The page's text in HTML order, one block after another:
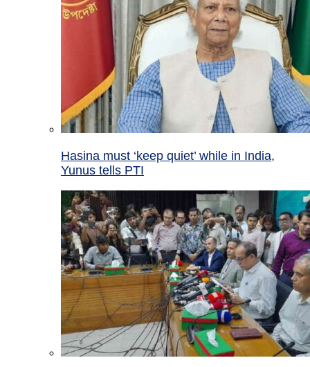
Hasina must ‘keep quiet’ while in India,
Yunus tells PTI